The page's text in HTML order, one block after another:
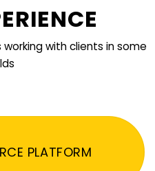
with clients in some
PLATFORM